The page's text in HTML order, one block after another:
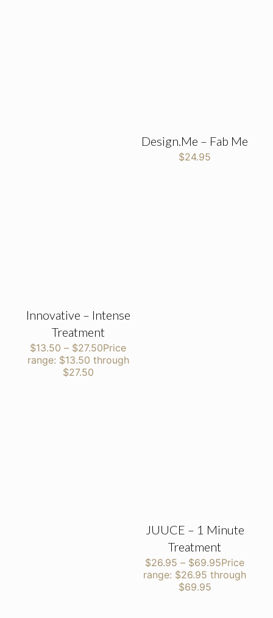
Design.Me – Fab Me
$24.95
Innovative – Intense
Treatment
$13.50 – $27.50Price
range: $13.50 through
$27.50
JUUCE – 1 Minute
Treatment
$26.95 – $69.95Price
range: $26.95 through
$69.95